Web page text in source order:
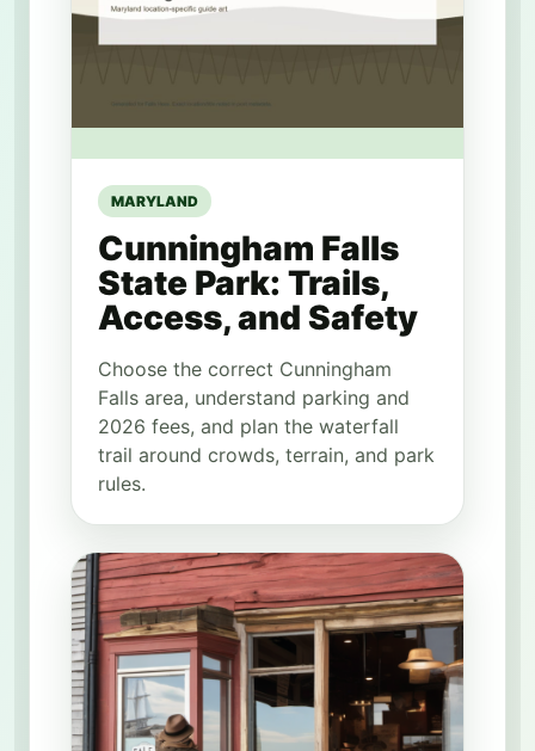
MARYLAND
Cunningham Falls
State Park: Trails,
Access, and Safety
Choose the correct Cunningham
Falls area, understand parking and
2026 fees, and plan the waterfall
trail around crowds, terrain, and park
rules.